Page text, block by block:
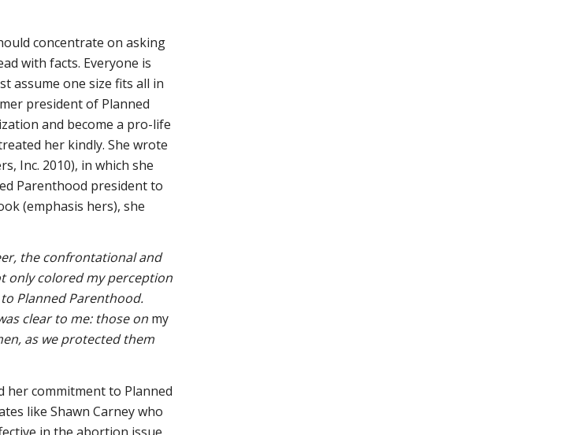
concentrate on asking
with facts. Everyone is
assume one size fits all in
president of Planned
and become a pro-life
her kindly. She wrote
Inc. 2010), in which she
Parenthood president to
(emphasis hers), she
the confrontational and
only colored my perception
Planned Parenthood.
clear to me: those on my
as we protected them
commitment to Planned
like Shawn Carney who